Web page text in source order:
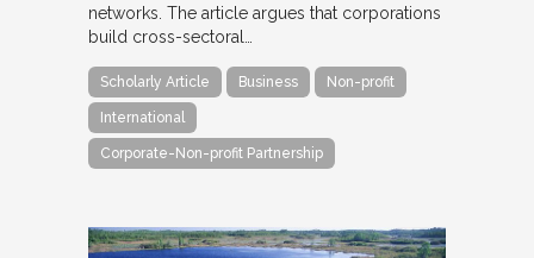
networks. The article argues that corporations
build cross-sectoral…
Scholarly Article Business Non-profit
International
Corporate-Non-profit Partnership